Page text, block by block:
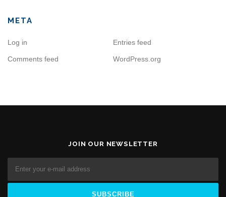
META
Log in Entries feed
Comments feed WordPress.org
JOIN OUR NEWSLETTER